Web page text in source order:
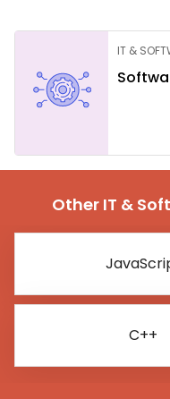
IT &
Other IT &
C++